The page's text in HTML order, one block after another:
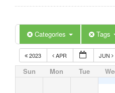
Categories Tags
2023 APR JUN
Sun Mon Tue